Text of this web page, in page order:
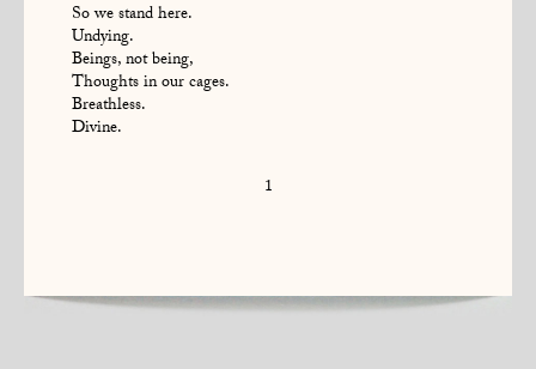
So we stand here.
Undying.
Beings, not being,
Thoughts in our cages.
Breathless.
Divine.
1